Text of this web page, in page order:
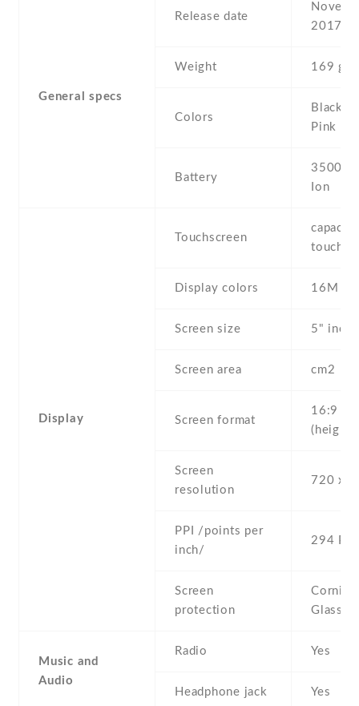
General specs
Release date
2017
Weight 169 g
Colors
Black ,
Pink ,
Battery
3500
Ion
Display
Touchscreen
Display colors 16M
Screen size 5" inc
Screen area cm2
Screen format
16:9
Screen
resolution
720 x
PPI /points per
inch/
294 PPI
Screen
protection
Glass 3
Music and
Audio
Radio Yes
Headphone jack Yes